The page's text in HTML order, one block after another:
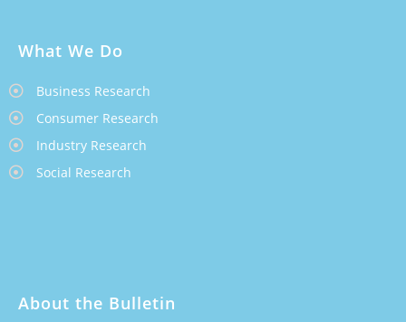
What We Do
Business Research
Consumer Research
Industry Research
Social Research
About the Bulletin